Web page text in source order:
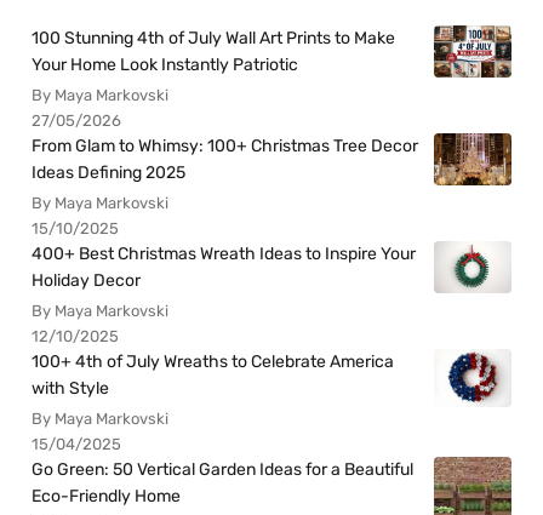
100 Stunning 4th of July Wall Art Prints to Make
Your Home Look Instantly Patriotic
By Maya Markovski
27/05/2026
From Glam to Whimsy: 100+ Christmas Tree Decor
Ideas Defining 2025
By Maya Markovski
15/10/2025
400+ Best Christmas Wreath Ideas to Inspire Your
Holiday Decor
By Maya Markovski
12/10/2025
100+ 4th of July Wreaths to Celebrate America
with Style
By Maya Markovski
15/04/2025
Go Green: 50 Vertical Garden Ideas for a Beautiful
Eco-Friendly Home